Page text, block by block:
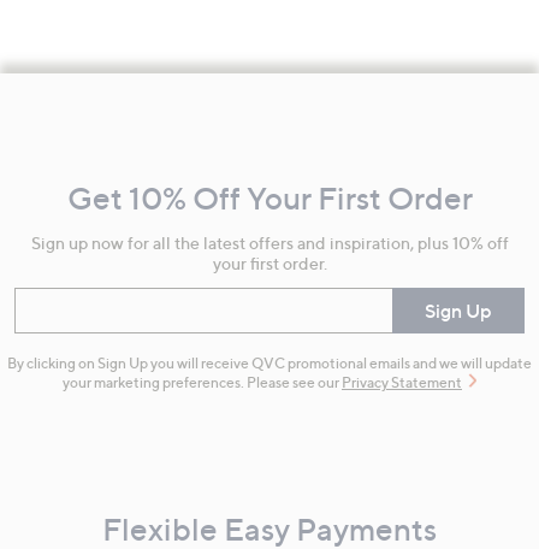
Information
Get 10% Off Your First Order
Sign up now for all the latest offers and inspiration, plus 10% off
your first order.
Sign Up
By clicking on Sign Up you will receive QVC promotional emails and we will update
your marketing preferences. Please see our Privacy Statement
Flexible Easy Payments